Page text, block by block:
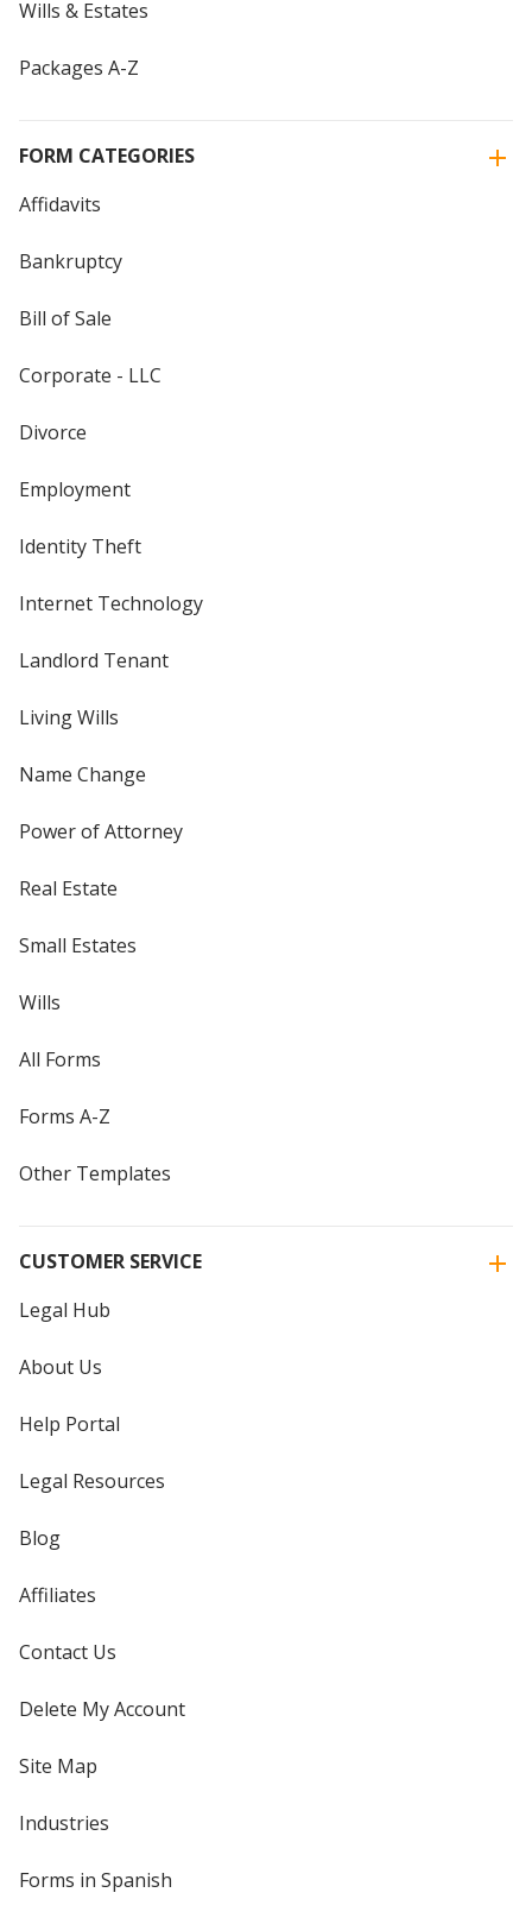
Wills & Estates
Packages A-Z
FORM CATEGORIES
Affidavits
Bankruptcy
Bill of Sale
Corporate - LLC
Divorce
Employment
Identity Theft
Internet Technology
Landlord Tenant
Living Wills
Name Change
Power of Attorney
Real Estate
Small Estates
Wills
All Forms
Forms A-Z
Other Templates
CUSTOMER SERVICE
Legal Hub
About Us
Help Portal
Legal Resources
Blog
Affiliates
Contact Us
Delete My Account
Site Map
Industries
Forms in Spanish